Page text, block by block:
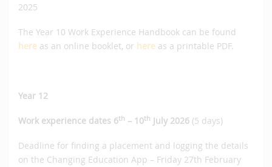
2025
The Year 10 Work Experience Handbook can be found
here as an online booklet, or here as a printable PDF.
Year 12
Work experience dates 6th – 10th July 2026 (5 days)
Deadline for finding a placement and logging the details
on the Changing Education App – Friday 27th February